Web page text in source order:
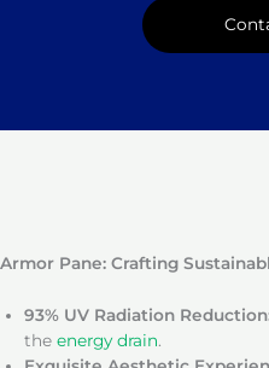
Armor Pane: Crafting
93% UV Radiation
the energy drain.